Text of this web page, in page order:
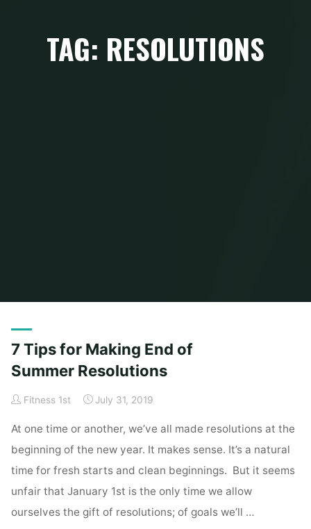
TAG: RESOLUTIONS
7 Tips for Making End of
Summer Resolutions
Fitness 1st July 31, 2019
At one time or another, we’ve all made resolutions at the
beginning of the new year. It makes sense. It’s a natural
time for fresh starts and clean beginnings. But it seems
unfair that January 1st is the only time we allow
ourselves the gift of resolutions; of goals we’ll …